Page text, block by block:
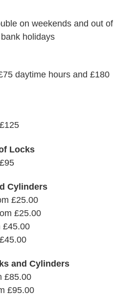
on weekends and out of
holidays
daytime hours and £180
Locks
Cylinders
£25.00
£25.00
£45.00
and Cylinders
£85.00
£95.00